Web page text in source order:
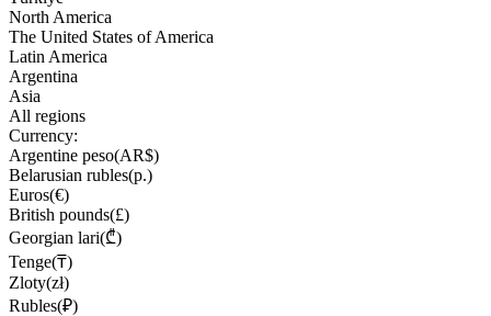
North America
The United States of America
Latin America
Argentina
Asia
All regions
Currency:
Argentine peso(AR$)
Belarusian rubles(р.)
Euros(€)
British pounds(£)
Georgian lari(₾)
Tenge(₸)
Zloty(zł)
Rubles(₽)